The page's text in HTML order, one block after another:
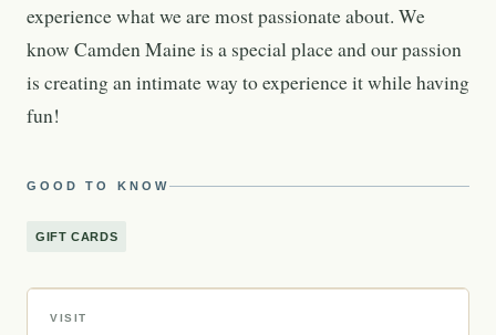
experience what we are most passionate about. We
know Camden Maine is a special place and our passion
is creating an intimate way to experience it while having
fun!
GOOD TO KNOW
GIFT CARDS
VISIT